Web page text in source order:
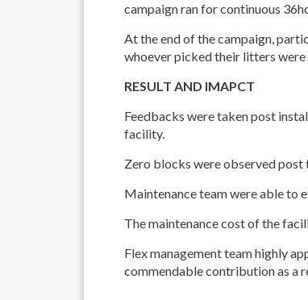
campaign ran for continuous
At the end of the campaign,
whoever picked their litters
RESULT AND IMAPCT
Feedbacks were taken post
facility.
Zero blocks were observed post
Maintenance team were able to
The maintenance cost of the
Flex management team highly
commendable contribution as a